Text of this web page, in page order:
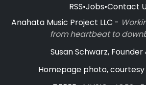
RSS•Jobs•Contact
Anahata Music Project LLC -
from heartbeat to
Susan Schwarz, Founder
Homepage photo, courtesy